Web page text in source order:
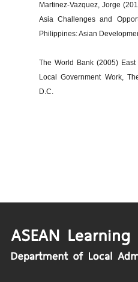
Martinez-Vazquez, Jorge
Asia Challenges and
Philippines: Asian
The World Bank (2005)
Local Government Work,
D.C.